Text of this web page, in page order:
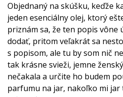
Objednaný na skúšku, keďže
jeden esenciálny olej, ktorý
priznám sa, že ten popis vône
dodať, pritom veľakrát sa
s popisom, ale tu by som nič
tak krásne svieži, jemne
nečakala a určite ho budem
parfumu na jar, nakoľko mi